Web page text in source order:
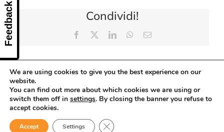
Condividi!
Facebook LinkedInWhatsApp
Email
We are using cookies to give you the best experience on our
website.
You can find out more about which cookies we are using or
switch them off in settings. By closing the banner you refuse to
accept cookies.
Accept Settings Close GDPR Cookie Banner
Feedback